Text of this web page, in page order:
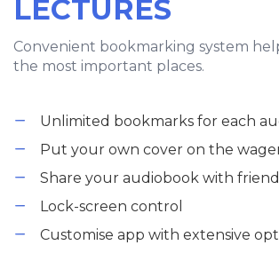
LECTURES
Convenient bookmarking system
the most important places.
Unlimited bookmarks for each
Put your own cover on the
Share your audiobook with
Lock-screen control
Customise app with extensive